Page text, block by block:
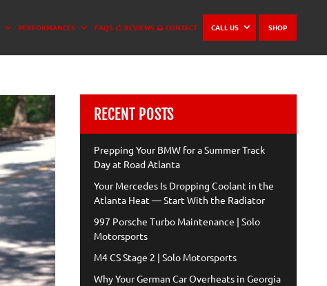
PERFORMANCES FAQS REVIEWS CONTACT CALL US SHOP
RECENT POSTS
Prepping Your BMW for a Summer Track
Day at Road Atlanta
Your Mercedes Is Dropping Coolant in the
Atlanta Heat — Start With the Radiator
997 Porsche Turbo Maintenance | Solo
Motorsports
M4 CS Stage 2 | Solo Motorsports
Why Your German Car Overheats in Georgia